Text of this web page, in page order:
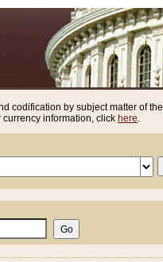
codification by subject matter of the
information, click here.